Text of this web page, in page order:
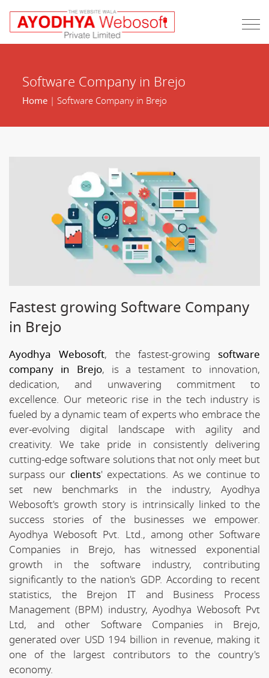
Software Company in Brejo
Home| Software Company in Brejo
Fastest growing Software Company
in Brejo
Ayodhya Webosoft, the fastest-growing software
company in Brejo, is a testament to innovation,
dedication, and unwavering commitment to
excellence. Our meteoric rise in the tech industry is
fueled by a dynamic team of experts who embrace the
ever-evolving digital landscape with agility and
creativity. We take pride in consistently delivering
cutting-edge software solutions that not only meet but
surpass our clients' expectations. As we continue to
set new benchmarks in the industry, Ayodhya
Webosoft's growth story is intrinsically linked to the
success stories of the businesses we empower.
Ayodhya Webosoft Pvt. Ltd., among other Software
Companies in Brejo, has witnessed exponential
growth in the software industry, contributing
significantly to the nation's GDP. According to recent
statistics, the Brejon IT and Business Process
Management (BPM) industry, Ayodhya Webosoft Pvt
Ltd, and other Software Companies in Brejo,
generated over USD 194 billion in revenue, making it
one of the largest contributors to the country's
economy.